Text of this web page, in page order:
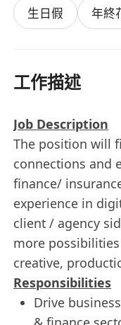
生日假 年終
工作描述
Job Description
The position will
connections and
finance/
experience in
client / agency
more
creative,
Responsibilities
Drive